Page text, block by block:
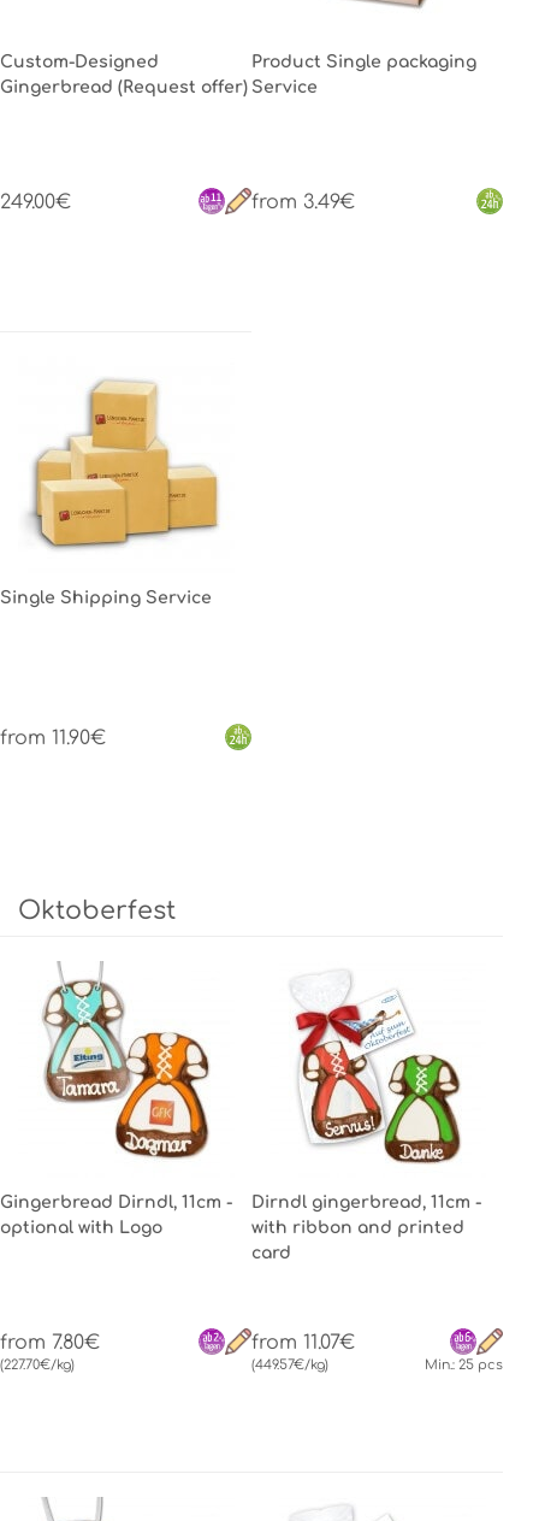
Custom-Designed
Gingerbread (Request offer)
249.00€
Product Single packaging
Service
from 3.49€
Single Shipping Service
from 11.90€
Oktoberfest
Gingerbread Dirndl, 11cm -
optional with Logo
from 7.80€
(227.70€/kg)
Dirndl gingerbread, 11cm -
with ribbon and printed
card
from 11.07€
(449.57€/kg) Min.: 25 pcs